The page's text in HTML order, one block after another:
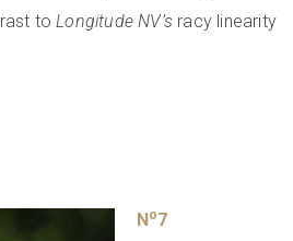
toLongitude NV’s racy linearity
N o7